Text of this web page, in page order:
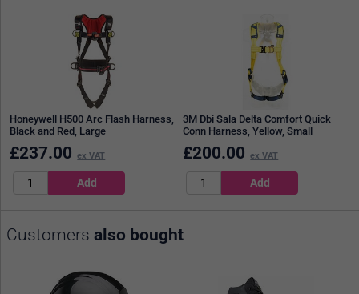
Honeywell H500 Arc Flash Harness,
Black and Red, Large
£237.00 ex VAT
3M Dbi Sala Delta Comfort Quick
Conn Harness, Yellow, Small
£200.00 ex VAT
Customers also bought